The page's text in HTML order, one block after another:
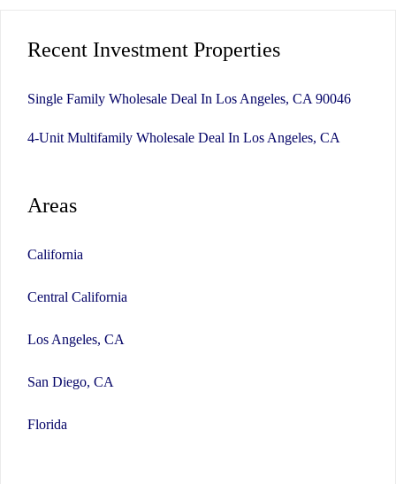
Recent Investment Properties
Single Family Wholesale Deal In Los Angeles, CA 90046
4-Unit Multifamily Wholesale Deal In Los Angeles, CA
Areas
California
Central California
Los Angeles, CA
San Diego, CA
Florida